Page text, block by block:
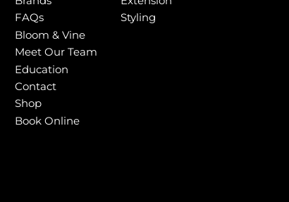
FAQs
Bloom & Vine
Meet Our Team
Education
Contact
Shop
Book Online
Styling